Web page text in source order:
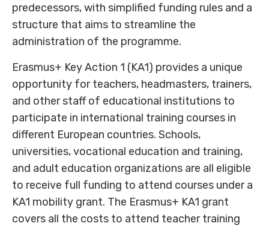
predecessors, with simplified funding rules and a
structure that aims to streamline the
administration of the programme.
Erasmus+ Key Action 1 (KA1) provides a unique
opportunity for teachers, headmasters, trainers,
and other staff of educational institutions to
participate in international training courses in
different European countries. Schools,
universities, vocational education and training,
and adult education organizations are all eligible
to receive full funding to attend courses under a
KA1 mobility grant. The Erasmus+ KA1 grant
covers all the costs to attend teacher training